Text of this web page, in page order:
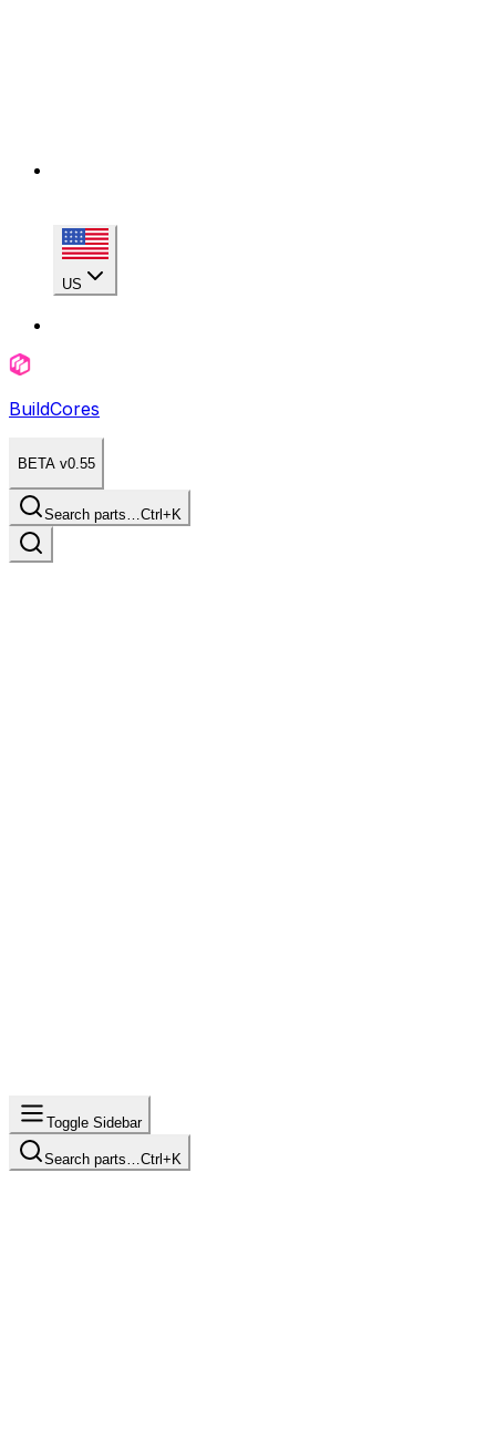
US
BuildCores
BETA v0.55
Search parts…Ctrl+K
Toggle Sidebar
Search parts… Ctrl+K